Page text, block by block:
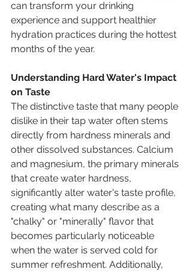
can transform your drinking
experience and support healthier
hydration practices during the hottest
months of the year.
Understanding Hard Water's Impact
on Taste
The distinctive taste that many people
dislike in their tap water often stems
directly from hardness minerals and
other dissolved substances. Calcium
and magnesium, the primary minerals
that create water hardness,
significantly alter water's taste profile,
creating what many describe as a
"chalky" or "minerally" flavor that
becomes particularly noticeable
when the water is served cold for
summer refreshment. Additionally,